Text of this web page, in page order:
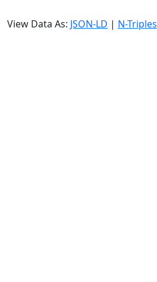
View Data As: JSON-LD | N-Triples